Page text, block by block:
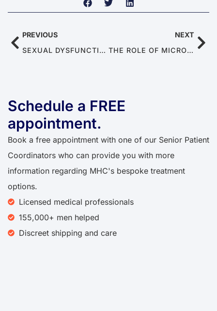
PREVIOUS
SEXUAL DYSFUNCTION IN MALE SURVIVORS OF TRAUMA
NEXT
THE ROLE OF MICROBIOMES: HOW GUT HEALTH INFLUENCES MALE SEXUAL PERFORMANCE
Schedule a FREE
appointment.
Book a free appointment with one of our Senior Patient
Coordinators who can provide you with more
information regarding MHC's bespoke treatment
options.
Licensed medical professionals
155,000+ men helped
Discreet shipping and care